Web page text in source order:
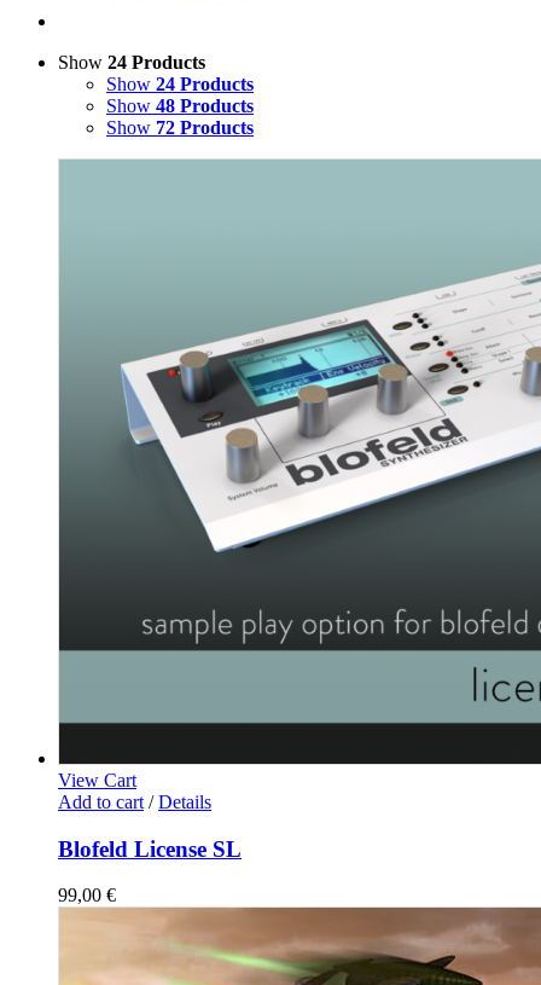
Show 24 Products
Show 24 Products
Show 48 Products
Show 72 Products
View Cart
Add to cart / Details
Blofeld License SL
99,00 €